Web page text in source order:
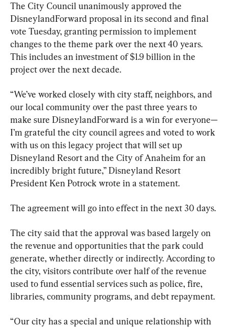
The City Council unanimously approved the
DisneylandForward proposal in its second and final
vote Tuesday, granting permission to implement
changes to the theme park over the next 40 years.
This includes an investment of $1.9 billion in the
project over the next decade.
“We’ve worked closely with city staff, neighbors, and
our local community over the past three years to
make sure DisneylandForward is a win for everyone—
I’m grateful the city council agrees and voted to work
with us on this legacy project that will set up
Disneyland Resort and the City of Anaheim for an
incredibly bright future,” Disneyland Resort
President Ken Potrock wrote in a statement.
The agreement will go into effect in the next 30 days.
The city said that the approval was based largely on
the revenue and opportunities that the park could
generate, whether directly or indirectly. According to
the city, visitors contribute over half of the revenue
used to fund essential services such as police, fire,
libraries, community programs, and debt repayment.
“Our city has a special and unique relationship with